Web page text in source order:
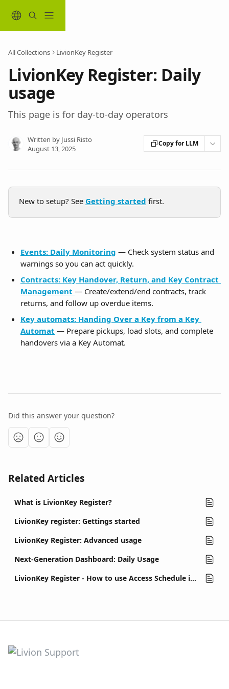
All Collections LivionKey Register
LivionKey Register: Daily
usage
This page is for day-to-day operators
Written by Jussi Risto
August 13, 2025
Copy for LLM
New to setup? See Getting started first.
Events: Daily Monitoring — Check system status and
warnings so you can act quickly.
Contracts: Key Handover, Return, and Key Contract
Management — Create/extend/end contracts, track
returns, and follow up overdue items.
Key automats: Handing Over a Key from a Key
Automat — Prepare pickups, load slots, and complete
handovers via a Key Automat.
Did this answer your question?
Related Articles
What is LivionKey Register?
LivionKey register: Gettings started
LivionKey Register: Advanced usage
Next-Generation Dashboard: Daily Usage
LivionKey Register - How to use Access Schedule in contracts